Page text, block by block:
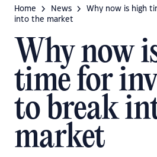
Home News
Why now is high
into the market
Why now
time for
to break
market